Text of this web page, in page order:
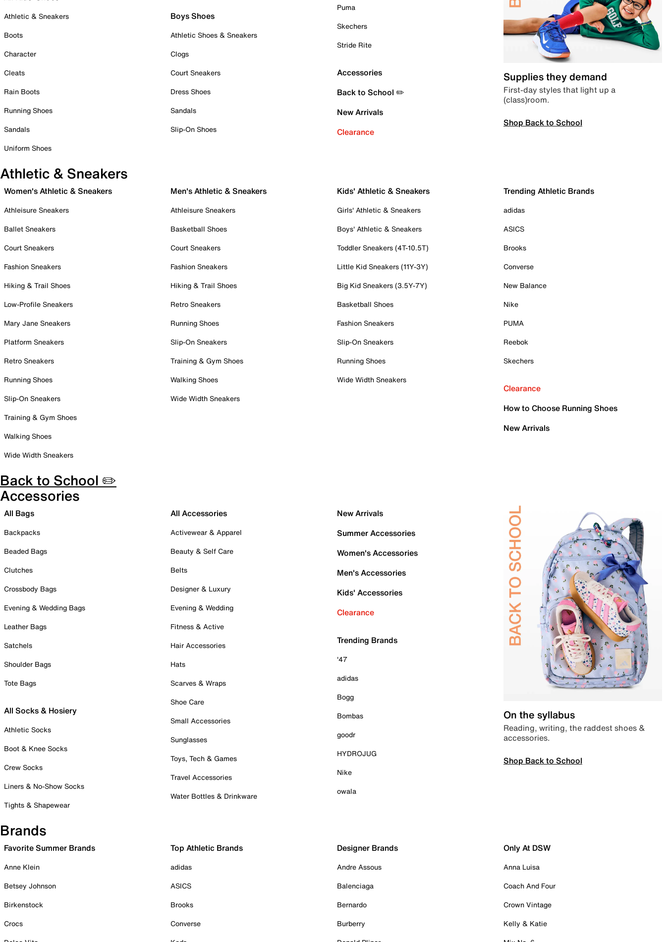
Athletic & Sneakers
Boots
Character
Cleats
Rain Boots
Running Shoes
Sandals
Uniform Shoes
Boys Shoes
Athletic Shoes & Sneakers
Clogs
Court Sneakers
Dress Shoes
Sandals
Slip-On Shoes
Puma
Skechers
Stride Rite
Accessories
Back to School ✏️
New Arrivals
Clearance
Supplies they demand
First-day styles that light up a
(class)room.
Shop Back to School
Athletic & Sneakers
Women's Athletic & Sneakers
Athleisure Sneakers
Ballet Sneakers
Court Sneakers
Fashion Sneakers
Hiking & Trail Shoes
Low-Profile Sneakers
Mary Jane Sneakers
Platform Sneakers
Retro Sneakers
Running Shoes
Slip-On Sneakers
Training & Gym Shoes
Walking Shoes
Wide Width Sneakers
Men's Athletic & Sneakers
Athleisure Sneakers
Basketball Shoes
Court Sneakers
Fashion Sneakers
Hiking & Trail Shoes
Retro Sneakers
Running Shoes
Slip-On Sneakers
Training & Gym Shoes
Walking Shoes
Wide Width Sneakers
Kids' Athletic & Sneakers
Girls' Athletic & Sneakers
Boys' Athletic & Sneakers
Toddler Sneakers (4T-10.5T)
Little Kid Sneakers (11Y-3Y)
Big Kid Sneakers (3.5Y-7Y)
Basketball Shoes
Fashion Sneakers
Slip-On Sneakers
Running Shoes
Wide Width Sneakers
Trending Athletic Brands
adidas
ASICS
Brooks
Converse
New Balance
Nike
PUMA
Reebok
Skechers
Clearance
How to Choose Running Shoes
New Arrivals
Back to School ✏️
Accessories
All Bags
Backpacks
Beaded Bags
Clutches
Crossbody Bags
Evening & Wedding Bags
Leather Bags
Satchels
Shoulder Bags
Tote Bags
All Socks & Hosiery
Athletic Socks
Boot & Knee Socks
Crew Socks
Liners & No-Show Socks
Tights & Shapewear
All Accessories
Activewear & Apparel
Beauty & Self Care
Belts
Designer & Luxury
Evening & Wedding
Fitness & Active
Hair Accessories
Hats
Scarves & Wraps
Shoe Care
Small Accessories
Sunglasses
Toys, Tech & Games
Travel Accessories
Water Bottles & Drinkware
New Arrivals
Summer Accessories
Women's Accessories
Men's Accessories
Kids' Accessories
Clearance
Trending Brands
'47
adidas
Bogg
Bombas
goodr
HYDROJUG
Nike
owala
On the syllabus
Reading, writing, the raddest shoes &
accessories.
Shop Back to School
Brands
Favorite Summer Brands
Anne Klein
Betsey Johnson
Birkenstock
Crocs
Top Athletic Brands
adidas
ASICS
Brooks
Converse
Designer Brands
Andre Assous
Balenciaga
Bernardo
Burberry
Only At DSW
Anna Luisa
Coach And Four
Crown Vintage
Kelly & Katie